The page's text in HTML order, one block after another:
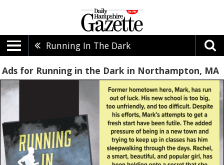
Running In The Dark
Ads for Running in the Dark in Northampton, MA